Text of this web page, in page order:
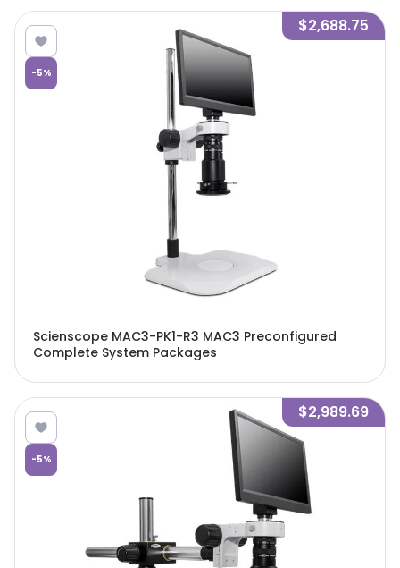
-5%
$2,688.75
Scienscope MAC3-PK1-R3 MAC3 Preconfigured
Complete System Packages
-5%
$2,989.69